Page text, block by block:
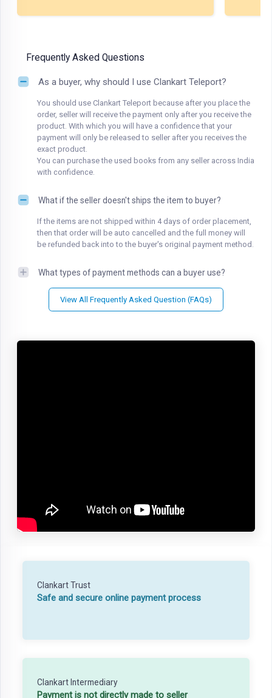
Frequently Asked Questions
As a buyer, why should I use Clankart Teleport?
You should use Clankart Teleport because after you place the
order, seller will receive the payment only after you receive the
product. With which you will have a confidence that your
payment will only be released to seller after you receives the
exact product.
You can purchase the used books from any seller across India
with confidence.
What if the seller doesn't ships the item to buyer?
If the items are not shipped within 4 days of order placement,
then that order will be auto cancelled and the full money will
be refunded back into to the buyer's original payment method.
What types of payment methods can a buyer use?
View All Frequently Asked Question (FAQs)
Clankart Trust
Safe and secure online payment process
Clankart Intermediary
Payment is not directly made to seller